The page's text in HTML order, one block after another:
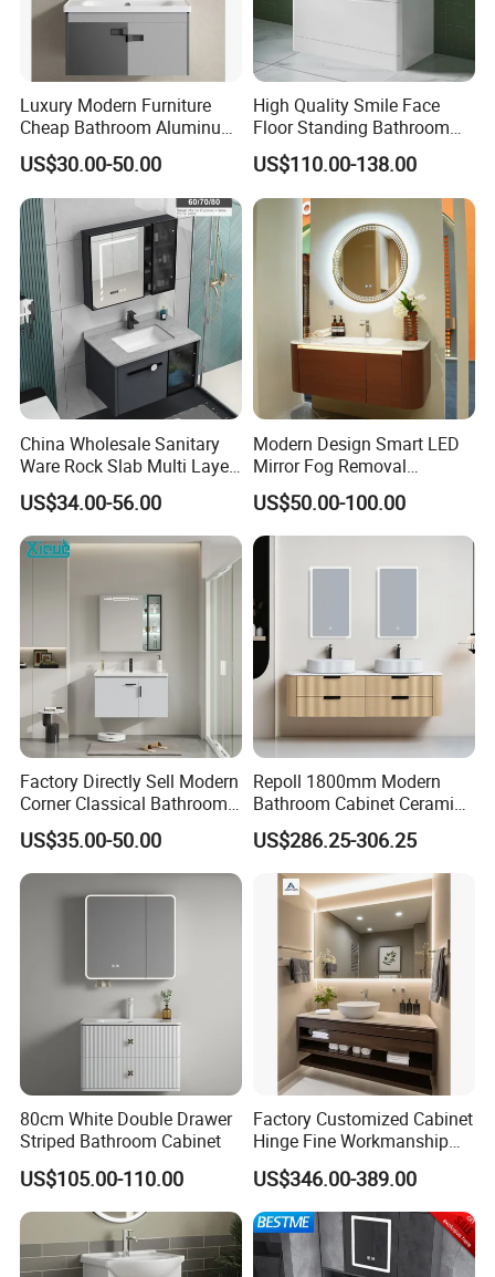
Sanding
Highly skilled workmanship.
Dust-free painting line.
Pre-assemble
Ensure every part is correct.
Luxury Modern Furniture
Cheap Bathroom Aluminum
Cabinet with Mirror
US$30.00-50.00
High Quality Smile Face
Floor Standing Bathroom
Vanity with Ceramic Basin
US$110.00-138.00
China Wholesale Sanitary
Ware Rock Slab Multi Layer
Solid Surface Wash Sink
Bathroom Vanity Wash
Basin Cabinet with LED
Mirror
US$34.00-56.00
Modern Design Smart LED
Mirror Fog Removal
Bathroom Cabinet for Hotel
Furniture Plywood
Construction
US$50.00-100.00
Factory Directly Sell Modern
Corner Classical Bathroom
Cabinet Furniture with
Mirror Cabinet
US$35.00-50.00
Repoll 1800mm Modern
Bathroom Cabinet Ceramic
Basin Mirror Included
Plywood Construction
Model 2722-180
US$286.25-306.25
80cm White Double Drawer
Striped Bathroom Cabinet
US$105.00-110.00
Factory Customized Cabinet
Hinge Fine Workmanship
Space Saving Thick Panel
Customized Color
Lacquered Finish Durable
Water Proof Modern Design
Vanity
US$346.00-389.00